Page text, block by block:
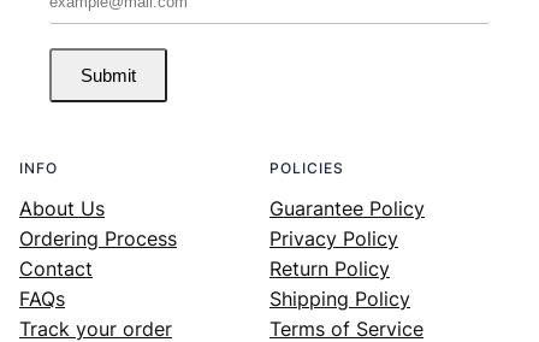
Submit
INFO
About Us
Ordering Process
Contact
FAQs
Track your order
POLICIES
Guarantee Policy
Privacy Policy
Return Policy
Shipping Policy
Terms of Service